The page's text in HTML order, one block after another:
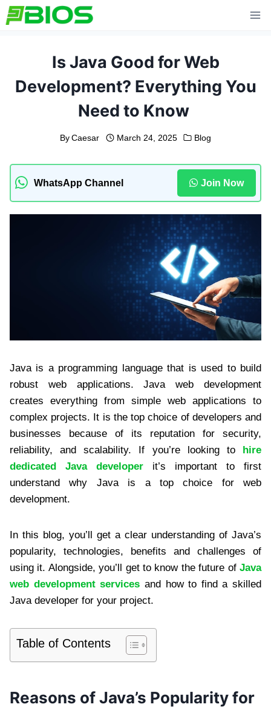
Skip
to
Is Java Good for Web
Development? Everything You
Need to Know
By Caesar March 24, 2025 Blog
WhatsApp Channel Join Now
Java is a programming language that is used to build
robust web applications. Java web development
creates everything from simple web applications to
complex projects. It is the top choice of developers and
businesses because of its reputation for security,
reliability, and scalability. If you’re looking to hire
dedicated Java developer it’s important to first
understand why Java is a top choice for web
development.
In this blog, you’ll get a clear understanding of Java’s
popularity, technologies, benefits and challenges of
using it. Alongside, you’ll get to know the future of Java
web development services and how to find a skilled
Java developer for your project.
Table of Contents
Reasons of Java’s Popularity for